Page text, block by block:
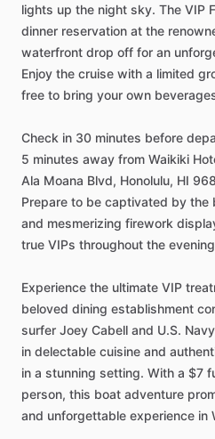
lights up the night sky. The VIP
dinner reservation at the
waterfront drop off for an
Enjoy the cruise with a limited
free to bring your own
Check in 30 minutes before
5 minutes away from Waikiki
Ala Moana Blvd, Honolulu, HI
Prepare to be captivated by
and mesmerizing firework
true VIPs throughout the
Experience the ultimate VIP
beloved dining establishment
surfer Joey Cabell and U.S.
in delectable cuisine and
in a stunning setting. With a $7
person, this boat adventure
and unforgettable experience in